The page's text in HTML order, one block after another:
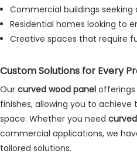
Commercial buildings
Residential homes looking to
Creative spaces that require
Custom Solutions for Every
Our curved wood panel offerings
finishes, allowing you to
space. Whether you need
commercial applications, we
tailored solutions.